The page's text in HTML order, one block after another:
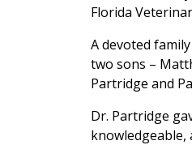
Florida
A devoted
two sons –
Partridge and
Dr. Partridge
knowledgeable,